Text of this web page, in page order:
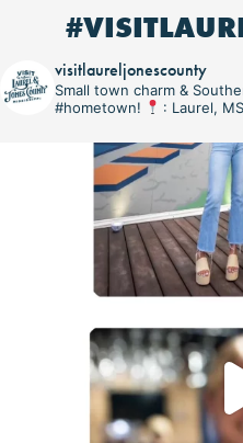
visitlaureljonescounty
Small town charm &
#hometown!
: Laurel,